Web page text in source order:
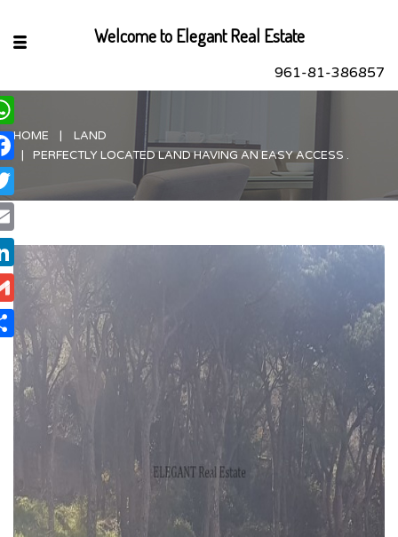
961-81-386857
HOME
LAND
PERFECTLY LOCATED LAND HAVING AN EASY ACCESS .
Welcome to Elegant Real Estate